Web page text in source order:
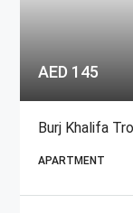
AED 145
APARTMENT